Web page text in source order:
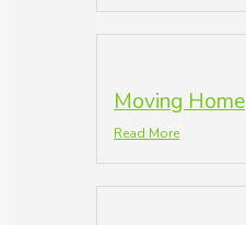
Moving Home
Read More